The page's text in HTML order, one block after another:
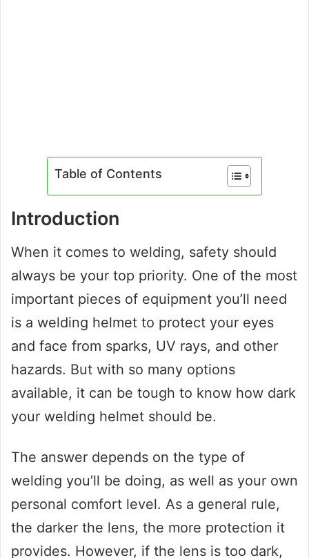
Table of Contents
Introduction
When it comes to welding, safety should
always be your top priority. One of the most
important pieces of equipment you’ll need
is a welding helmet to protect your eyes
and face from sparks, UV rays, and other
hazards. But with so many options
available, it can be tough to know how dark
your welding helmet should be.
The answer depends on the type of
welding you’ll be doing, as well as your own
personal comfort level. As a general rule,
the darker the lens, the more protection it
provides. However, if the lens is too dark,